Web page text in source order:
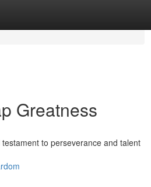
Greatness
to perseverance and talent